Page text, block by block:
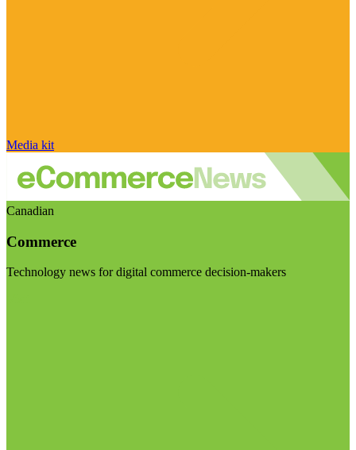
Media kit
Canadian
Commerce
Technology news for digital commerce decision-makers